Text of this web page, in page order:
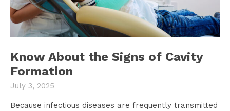
Know About the Signs of Cavity
Formation
July 3, 2025
Because infectious diseases are frequently transmitted